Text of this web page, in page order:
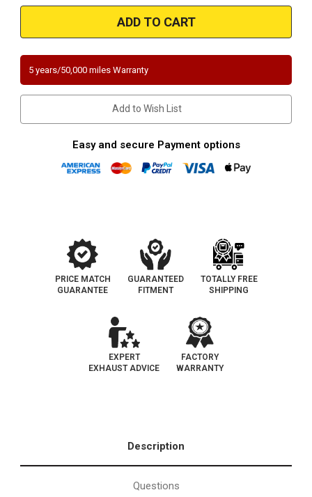
Magnaflow
5561734
|
Chrysler
Cruiser
2.4L
|
Naturally
Aspirated
|
Direct-
California
Catalytic
Converter
Magnaflow
5561734
|
Chrysler
Cruiser
|
Naturally
Aspirated
|
Direct-
California
Legal
Catalytic
Converter
5 years/50,000 miles Warranty
Add to Wish List
Easy and secure Payment options
PRICE MATCH
GUARANTEE
GUARANTEED
FITMENT
TOTALLY FREE
SHIPPING
EXPERT
EXHAUST ADVICE
FACTORY
WARRANTY
Description
Questions